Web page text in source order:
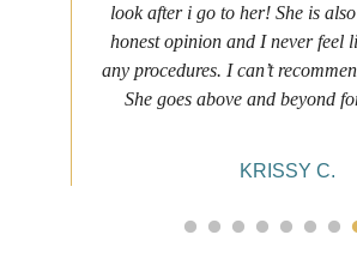
look after i go to her! She is
honest opinion and I never feel
any procedures. I can’t
She goes above and beyond
KRISSY C.